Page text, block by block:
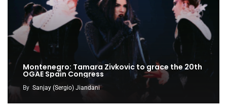
Montenegro: Tamara Zivkovic to grace the 20th
OGAE Spain Congress
By Sanjay (Sergio) Jiandani